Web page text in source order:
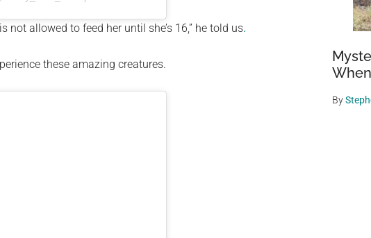
not allowed to feed her until she’s 16,” he told us.
these amazing creatures.
By